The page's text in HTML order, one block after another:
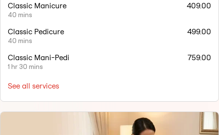
Classic Manicure
40 mins
409.00
Classic Pedicure
40 mins
499.00
Classic Mani-Pedi
1 hr 30 mins
759.00
See all services